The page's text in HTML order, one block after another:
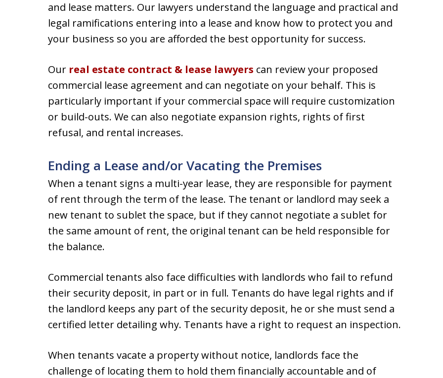
and lease matters. Our lawyers understand the language and practical and
legal ramifications entering into a lease and know how to protect you and
your business so you are afforded the best opportunity for success.
Our real estate contract & lease lawyers can review your proposed
commercial lease agreement and can negotiate on your behalf. This is
particularly important if your commercial space will require customization
or build-outs. We can also negotiate expansion rights, rights of first
refusal, and rental increases.
Ending a Lease and/or Vacating the Premises
When a tenant signs a multi-year lease, they are responsible for payment
of rent through the term of the lease. The tenant or landlord may seek a
new tenant to sublet the space, but if they cannot negotiate a sublet for
the same amount of rent, the original tenant can be held responsible for
the balance.
Commercial tenants also face difficulties with landlords who fail to refund
their security deposit, in part or in full. Tenants do have legal rights and if
the landlord keeps any part of the security deposit, he or she must send a
certified letter detailing why. Tenants have a right to request an inspection.
When tenants vacate a property without notice, landlords face the
challenge of locating them to hold them financially accountable and of